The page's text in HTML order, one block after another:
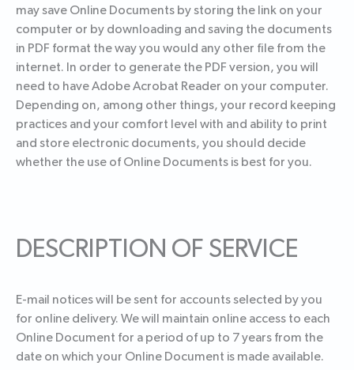
may save Online Documents by storing the link on your
computer or by downloading and saving the documents
in PDF format the way you would any other file from the
internet. In order to generate the PDF version, you will
need to have Adobe Acrobat Reader on your computer.
Depending on, among other things, your record keeping
practices and your comfort level with and ability to print
and store electronic documents, you should decide
whether the use of Online Documents is best for you.
DESCRIPTION OF SERVICE
E-mail notices will be sent for accounts selected by you
for online delivery. We will maintain online access to each
Online Document for a period of up to 7 years from the
date on which your Online Document is made available.